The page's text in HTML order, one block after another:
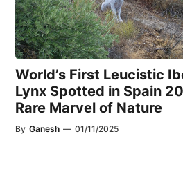
World’s First Leucistic
Lynx Spotted in Spain
Rare Marvel of Nature
By Ganesh — 01/11/2025